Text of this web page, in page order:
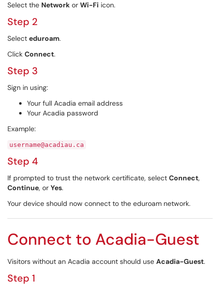
Select the Network or Wi-Fi icon.
Step 2
Select eduroam.
Click Connect.
Step 3
Sign in using:
Your full Acadia email address
Your Acadia password
Example:
username@acadiau.ca
Step 4
If prompted to trust the network certificate, select Connect,
Continue, or Yes.
Your device should now connect to the eduroam network.
Connect to Acadia-Guest
Visitors without an Acadia account should use Acadia-Guest.
Step 1